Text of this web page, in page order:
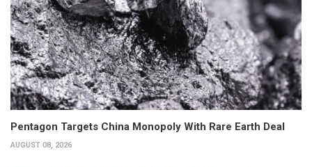
Pentagon Targets China Monopoly With Rare Earth Deal
AUGUST 08, 2026